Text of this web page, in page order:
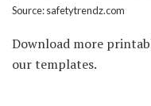
Source: safetytrendz.com
Download more
our templates.